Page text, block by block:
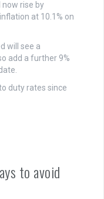
rise by
at 10.1% on
will see a
add a further 9%
duty rates since
to avoid